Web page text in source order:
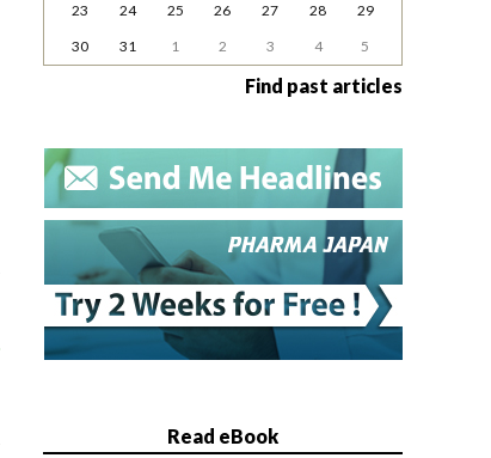
23
24 25 26 27 28
29
30
31 1 2 3 4 5
Find past articles
Read eBook